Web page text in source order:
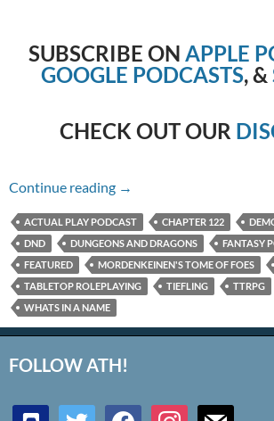
SUBSCRIBE ON APPLE
GOOGLE PODCASTS, &
CHECK OUT OUR
Continue reading Chapter 122 – What’s in a
→
ACTUAL PLAY PODCAST CHAPTER 122
DND
DUNGEONS AND DRAGONS
FANTASY
FEATURED
MORDENKEINEN'S TOME OF FOES
TABLETOP ROLEPLAYING
TIEFLING
TTRPG
WHATS IN A NAME
FOLLOW ATH!
discord twitter facebookinstagrammail